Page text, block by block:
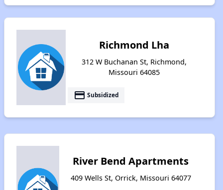
Richmond Lha
312 W Buchanan St, Richmond,
Missouri 64085
payment Subsidized
River Bend Apartments
409 Wells St, Orrick, Missouri 64077